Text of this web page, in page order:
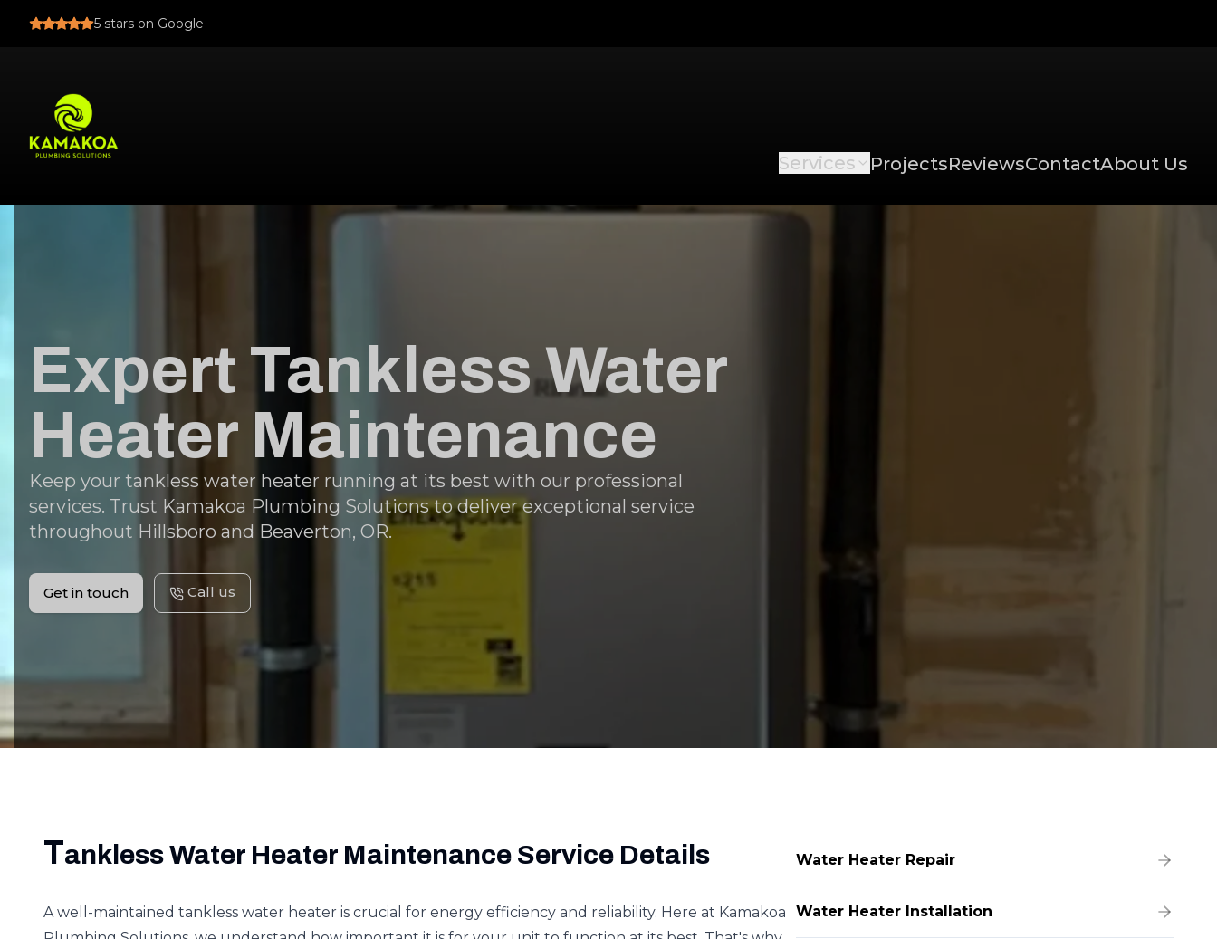
5 stars on Google
Services ProjectsReviewsContactAbout Us
Expert Tankless Water
Heater Maintenance
Keep your tankless water heater running at its best with our professional
services. Trust Kamakoa Plumbing Solutions to deliver exceptional service
throughout Hillsboro and Beaverton, OR.
Get in touch Call us
Water Heater Repair
Water Heater Installation
Tankless Water Heater Maintenance Service Details
A well-maintained tankless water heater is crucial for energy efficiency and reliability. Here at Kamakoa